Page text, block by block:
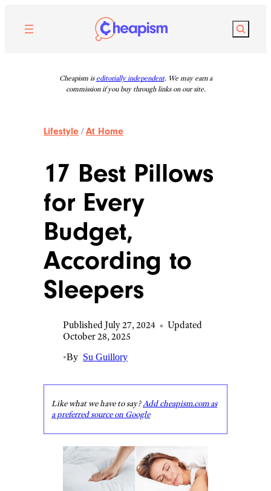
content
Search
Cheapism is editorially independent. We may earn a
commission if you buy through links on our site.
Lifestyle /At Home
17 Best Pillows
for Every
Budget,
According to
Sleepers
Published July 27, 2024 • Updated
October 28, 2025
•By Su Guillory
Like what we have to say?Add cheapism.com as
a preferred source on Google